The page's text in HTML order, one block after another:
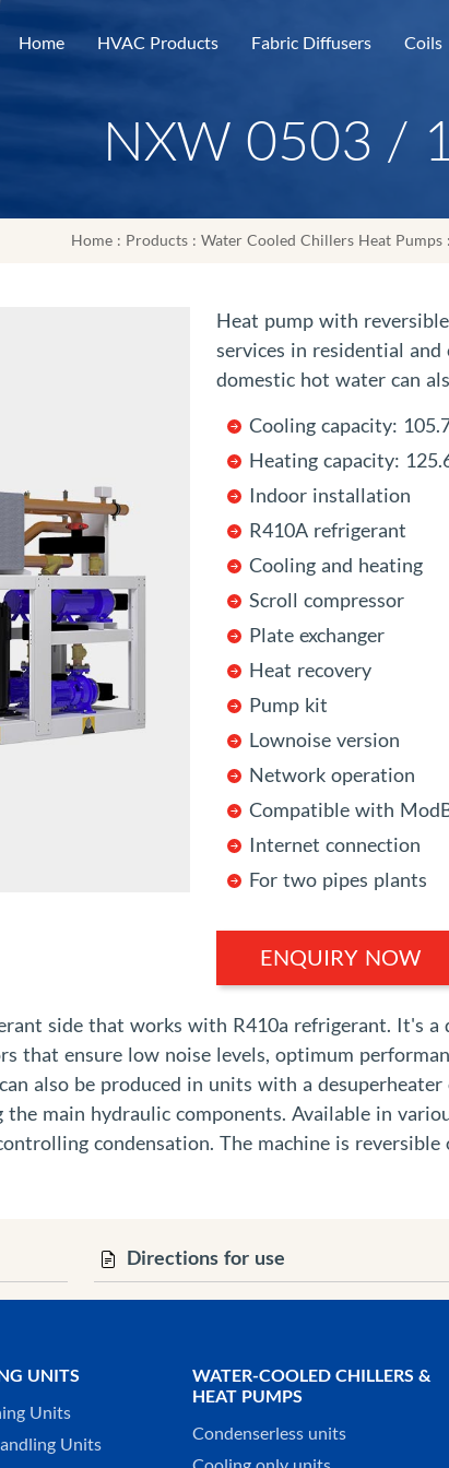
Home HVAC Products Fabric Diffusers Coils
NXW 0503 /
Home: Products: Water Cooled Chillers Heat Pumps:
Heat pump with
services in residential
domestic hot water can
Cooling capacity:
Heating capacity:
Indoor installation
R410A refrigerant
Cooling and heating
Scroll compressor
Plate exchanger
Heat recovery
Pump kit
Lownoise version
Network operation
Compatible with
Internet connection
For two pipes plants
ENQUIRY NOW
side that works with R410a refrigerant. It's
that ensure low noise levels, optimum
also be produced in units with a
the main hydraulic components. Available in
condensation. The machine is reversible
Directions for use
UNITS
Units
Units
WATER-COOLED CHILLERS &
HEAT PUMPS
Condenserless units